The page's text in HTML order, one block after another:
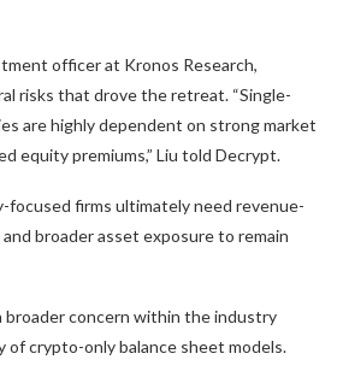
officer at Kronos Research,
risks that drove the retreat. “Single-
are highly dependent on strong market
equity premiums,” Liu told Decrypt.
focused firms ultimately need revenue-
broader asset exposure to remain
broader concern within the industry
crypto-only balance sheet models.